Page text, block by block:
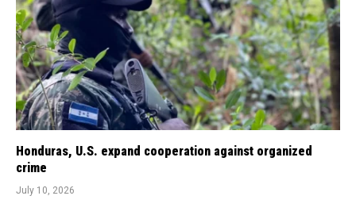
Honduras, U.S. expand cooperation against organized
crime
July 10, 2026